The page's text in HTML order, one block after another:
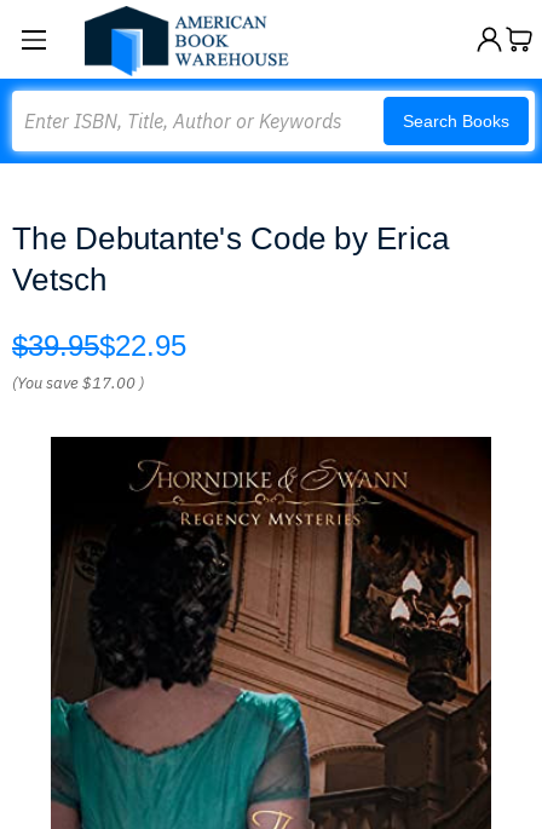
Search Books
The Debutante's Code by Erica
Vetsch
$39.95$22.95
(You save$17.00 )